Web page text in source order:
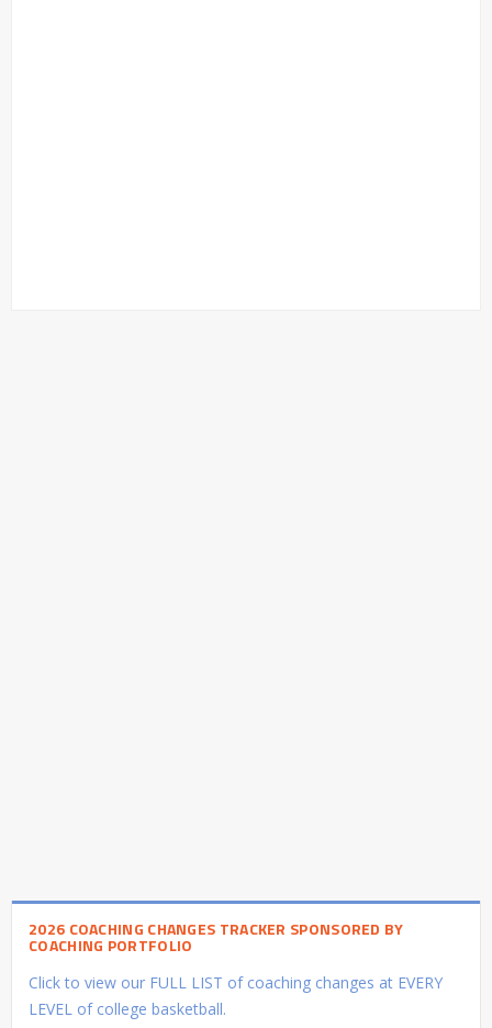
2026 COACHING CHANGES TRACKER SPONSORED BY
COACHING PORTFOLIO
Click to view our FULL LIST of coaching changes at EVERY
LEVEL of college basketball.